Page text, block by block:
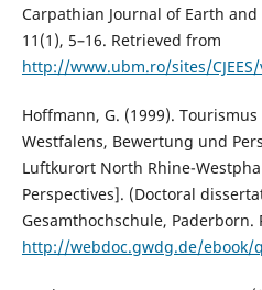
Carpathian Journal of Earth
11(1), 5–16. Retrieved from
http://www.ubm.ro/sites/
Hoffmann, G. (1999).
Westfalens, Bewertung und
Luftkurort North Rhine-
Perspectives]. (Doctoral
Gesamthochschule, Paderborn.
http://webdoc.gwdg.de/